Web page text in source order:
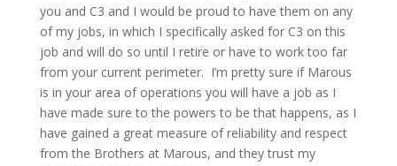
you and C3 and I would be proud to have them on any
of my jobs, in which I specifically asked for C3 on this
job and will do so until I retire or have to work too far
from your current perimeter. I’m pretty sure if Marous
is in your area of operations you will have a job as I
have made sure to the powers to be that happens, as I
have gained a great measure of reliability and respect
from the Brothers at Marous, and they trust my